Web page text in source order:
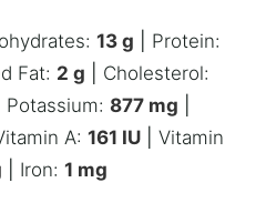
13 g
Protein:
Fat: 2 g
Cholesterol:
Potassium: 877 mg
A: 161 IU
Vitamin
Iron: 1 mg